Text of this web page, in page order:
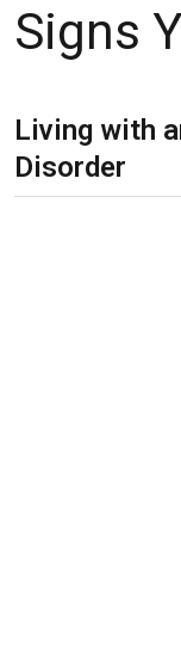
Signs
Skip Navigation
Living with
Disorder